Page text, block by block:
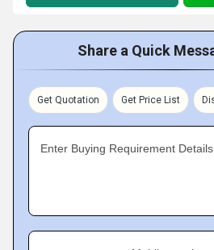
Share a Quick
Get Quotation Get Price List
Enter Buying Requirement Details